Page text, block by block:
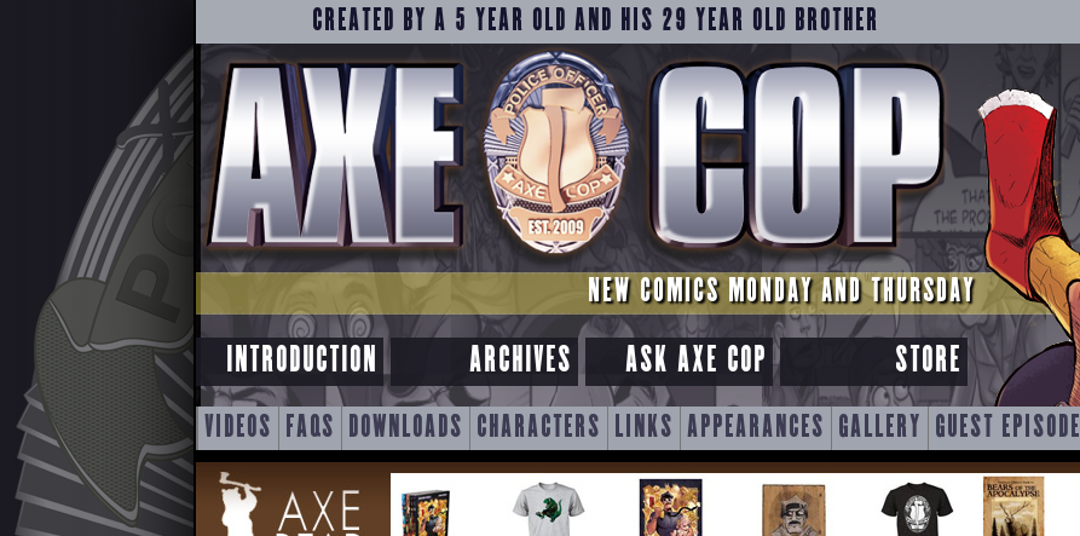
CREATED BY A 5 YEAR OLD AND HIS 29 YEAR OLD BROTHER
NEW COMICS MONDAY AND THURSDAY
INTRODUCTION ARCHIVES ASK AXE COP STORE
SKIP
TO
CONTENT
VIDEOS FAQS DOWNLOADS CHARACTERS LINKS APPEARANCES GALLERY GUEST